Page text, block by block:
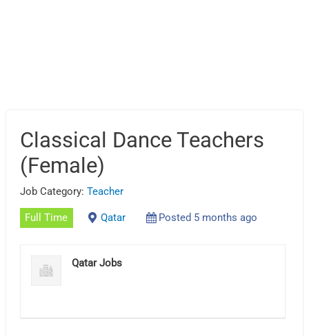
Classical Dance Teachers
(Female)
Job Category:Teacher
Full Time Qatar Posted 5 months ago
Qatar Jobs